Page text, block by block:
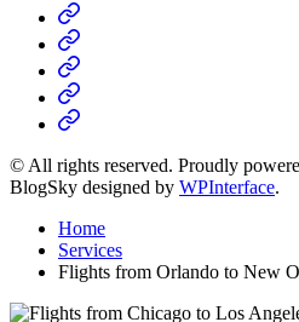
Fashion
Business
Health
Home
&
Decor
Technology
© All rights reserved. Proudly
BlogSky designed by WPInterface.
Home
Services
Flights from Orlando to New